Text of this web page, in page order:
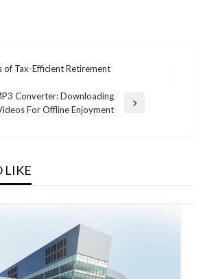
of Tax-Efficient Retirement
Converter: Downloading
For Offline Enjoyment
LIKE